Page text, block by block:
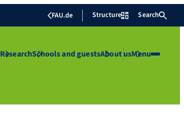
FAU.de Structure Search
ResearchSchools and guestsAbout usMenu